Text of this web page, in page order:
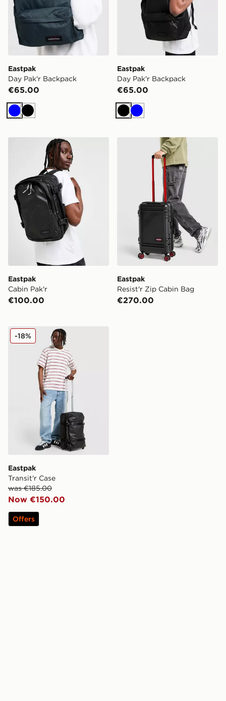
Eastpak
Day Pak'r Backpack
€65.00
BlueBlack
Eastpak
Day Pak'r Backpack
€65.00
Black
Blue
Eastpak Cabin Pak'r
Eastpak
Cabin Pak'r
€100.00
Eastpak Resist'r Zip Cabin
Eastpak
Resist'r Zip Cabin Bag
€270.00
Eastpak Transit'r Case
Eastpak
Transit'r Case
was €185.00
Now €150.00
-18%
Offers